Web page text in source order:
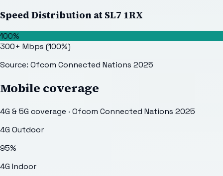
Speed Distribution at SL7 1RX
100%
300+ Mbps (100%)
Source: Ofcom Connected Nations 2025
Mobile coverage
4G & 5G coverage · Ofcom Connected Nations 2025
4G Outdoor
95%
4G Indoor